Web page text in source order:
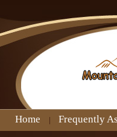
Home Frequently